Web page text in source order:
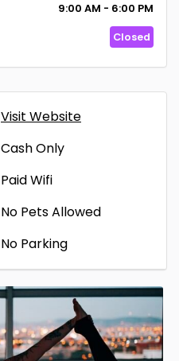
9:00 AM - 6:00 PM
Closed
Visit Website
Cash Only
Paid Wifi
No Pets Allowed
No Parking